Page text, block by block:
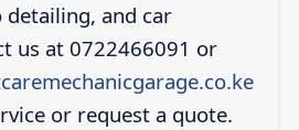
detailing, and car
us at 0722466091 or
or request a quote.